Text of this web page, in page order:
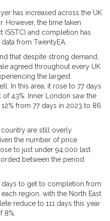
has increased across the UK
However, the time taken
and completion has
from TwentyEA.
that despite strong demand,
agreed throughout every UK
the largest
In this area, it rose to 77 days
43%. Inner London saw the
from 77 days in 2023 to 86
are still overly
the number of price
to just under 94,000 last
between the period
days to get to completion from
region, with the North East
reduce to 111 days this year
8%.